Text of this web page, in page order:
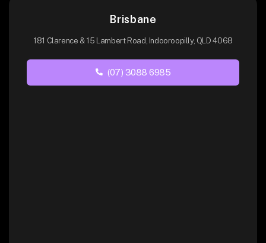
Brisbane
181 Clarence & 15 Lambert Road, Indooroopilly, QLD 4068
(07) 3088 6985